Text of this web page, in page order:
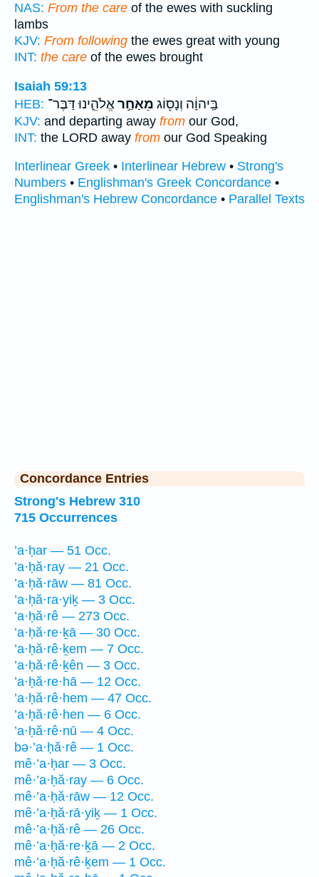
NAS: From the care of the ewes with suckling
lambs
KJV: From following the ewes great with young
INT: the care of the ewes brought
Isaiah 59:13
HEB:
בַּֽיהוָ֔ה וְנָס֖וֹג מֵאַחַ֣ראֱלֹהֵ֑ינוּ דַּבֶּר־
KJV: and departing away from our God,
INT: the LORD away from our God Speaking
Interlinear Greek • Interlinear Hebrew • Strong's
Numbers • Englishman's Greek Concordance •
Englishman's Hebrew Concordance • Parallel Texts
Concordance Entries
Strong's Hebrew 310
715 Occurrences
’a·ḥar — 51 Occ.
’a·ḥă·ray — 21 Occ.
’a·ḥă·rāw — 81 Occ.
’a·ḥă·ra·yiḵ — 3 Occ.
’a·ḥă·rê — 273 Occ.
’a·ḥă·re·ḵā — 30 Occ.
’a·ḥă·rê·ḵem — 7 Occ.
’a·ḥă·rê·ḵên — 3 Occ.
’a·ḥă·re·hā — 12 Occ.
’a·ḥă·rê·hem — 47 Occ.
’a·ḥă·rê·hen — 6 Occ.
’a·ḥă·rê·nū — 4 Occ.
bə·’a·ḥă·rê — 1 Occ.
mê·’a·ḥar — 3 Occ.
mê·’a·ḥă·ray — 6 Occ.
mê·’a·ḥă·rāw — 12 Occ.
mê·’a·ḥă·rā·yiḵ — 1 Occ.
mê·’a·ḥă·rê — 26 Occ.
mê·’a·ḥă·re·ḵā — 2 Occ.
mê·’a·ḥă·rê·ḵem — 1 Occ.